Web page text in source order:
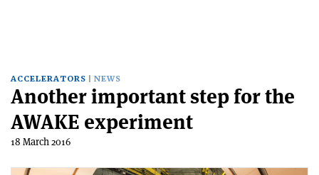
ACCELERATORS NEWS
Another important step for the
AWAKE experiment
18 March 2016